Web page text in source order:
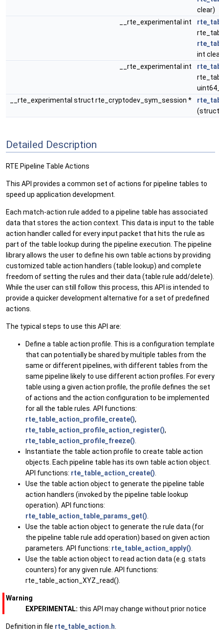
clear)
__rte_experimental int
int
__rte_experimental int
__rte_experimental struct rte_cryptodev_sym_session *
Detailed Description
RTE Pipeline Table Actions
This API provides a common set of actions for pipeline tables to
speed up application development.
Each match-action rule added to a pipeline table has associated
data that stores the action context. This data is input to the table
action handler called for every input packet that hits the rule as
part of the table lookup during the pipeline execution. The pipeline
library allows the user to define his own table actions by providing
customized table action handlers (table lookup) and complete
freedom of setting the rules and their data (table rule add/delete).
While the user can still follow this process, this API is intended to
provide a quicker development alternative for a set of predefined
actions.
The typical steps to use this API are:
Define a table action profile. This is a configuration template
that can potentially be shared by multiple tables from the
same or different pipelines, with different tables from the
same pipeline likely to use different action profiles. For every
table using a given action profile, the profile defines the set
of actions and the action configuration to be implemented
for all the table rules. API functions:
rte_table_action_profile_create(),
rte_table_action_profile_action_register(),
rte_table_action_profile_freeze()
Instantiate the table action profile to create table action
objects. Each pipeline table has its own table action object.
API functions: rte_table_action_create()
Use the table action object to generate the pipeline table
action handlers (invoked by the pipeline table lookup
operation). API functions:
rte_table_action_table_params_get()
Use the table action object to generate the rule data (for
the pipeline table rule add operation) based on given action
parameters. API functions: rte_table_action_apply()
Use the table action object to read action data (e.g. stats
counters) for any given rule. API functions:
rte_table_action_XYZ_read().
Warning
EXPERIMENTAL: this API may change without prior notice
Definition in file rte_table_action.h